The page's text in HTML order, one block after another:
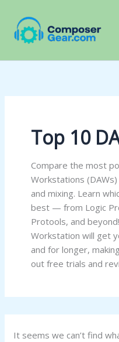
content
Top 10
Compare the most
Workstations
and mixing. Learn
best — from Logic
Protools, and
Workstation will get
and for longer,
out free trials and
It seems we can’t find